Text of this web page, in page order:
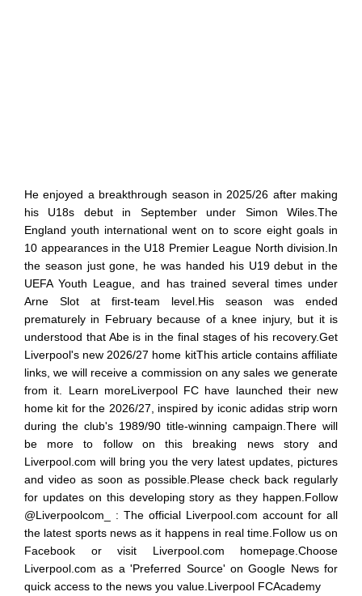
He enjoyed a breakthrough season in 2025/26 after making
his U18s debut in September under Simon Wiles.The
England youth international went on to score eight goals in
10 appearances in the U18 Premier League North division.In
the season just gone, he was handed his U19 debut in the
UEFA Youth League, and has trained several times under
Arne Slot at first-team level.His season was ended
prematurely in February because of a knee injury, but it is
understood that Abe is in the final stages of his recovery.Get
Liverpool's new 2026/27 home kitThis article contains affiliate
links, we will receive a commission on any sales we generate
from it. Learn moreLiverpool FC have launched their new
home kit for the 2026/27, inspired by iconic adidas strip worn
during the club's 1989/90 title-winning campaign.There will
be more to follow on this breaking news story and
Liverpool.com will bring you the very latest updates, pictures
and video as soon as possible.Please check back regularly
for updates on this developing story as they happen.Follow
@Liverpoolcom_ : The official Liverpool.com account for all
the latest sports news as it happens in real time.Follow us on
Facebook or visit Liverpool.com homepage.Choose
Liverpool.com as a 'Preferred Source' on Google News for
quick access to the news you value.Liverpool FCAcademy